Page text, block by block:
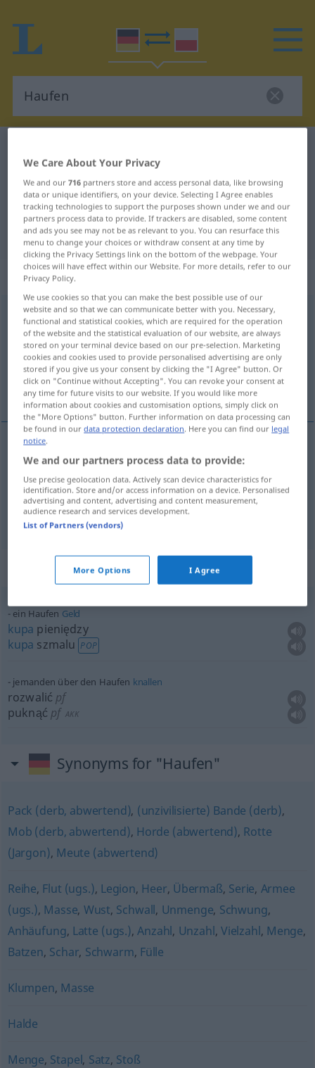
German-Polish translation for
"Haufen"
"Haufen" Polish translation
„Haufen“
Haufenm
Overview of all translations
(For more details, click/tap on the translation)
kupa, sterta, stos
kupaa. UMG FIG Haufen
sterta,stos Haufen
Context sentences for "Haufen"
ein Haufen Geld
kupa pieniędzy
kupa szmalu POP
jemanden über den Haufen knallen
rozwalić pf
puknąć pf AKK
Synonyms for "Haufen"
Pack (derb, abwertend), (unzivilisierte) Bande (derb),
Mob (derb, abwertend), Horde (abwertend), Rotte
(Jargon), Meute (abwertend)
Reihe, Flut (ugs.), Legion, Heer, Übermaß, Serie, Armee
(ugs.), Masse, Wust, Schwall, Unmenge, Schwung,
Anhäufung, Latte (ugs.),Anzahl, Unzahl, Vielzahl, Menge,
Batzen, Schar, Schwarm, Fülle
Klumpen, Masse
Halde
Menge, Stapel, Satz, Stoß
We Care About Your Privacy
We and our716 partners store and access personal data, like browsing
data or unique identifiers, on your device. Selecting I Agree enables
tracking technologies to support the purposes shown under we and our
partners process data to provide. If trackers are disabled, some content
and ads you see may not be as relevant to you. You can resurface this
menu to change your choices or withdraw consent at any time by
clicking the Privacy Settings link on the bottom of the webpage. Your
choices will have effect within our Website. For more details, refer to our
Privacy Policy.
We use cookies so that you can make the best possible use of our
website and so that we can communicate better with you. Necessary,
functional and statistical cookies, which are required for the operation
of the website and the statistical evaluation of our website, are always
stored on your terminal device based on our pre-selection. Marketing
cookies and cookies used to provide personalised advertising are only
stored if you give us your consent by clicking the "I Agree" button. Or
click on "Continue without Accepting". You can revoke your consent at
any time for future visits to our website. If you would like more
information about cookies and customisation options, simply click on
the "More Options" button. Further information on data processing can
be found in ourdata protection declaration. Here you can find our legal
notice.
We and our partners process data to provide:
Use precise geolocation data. Actively scan device characteristics for
identification. Store and/or access information on a device. Personalised
advertising and content, advertising and content measurement,
audience research and services development.
List of Partners (vendors)
More Options I Agree